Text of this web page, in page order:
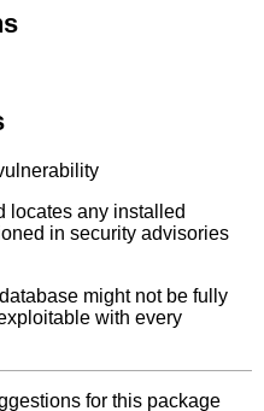
locates any installed
in security advisories
might not be fully
with every
for this package